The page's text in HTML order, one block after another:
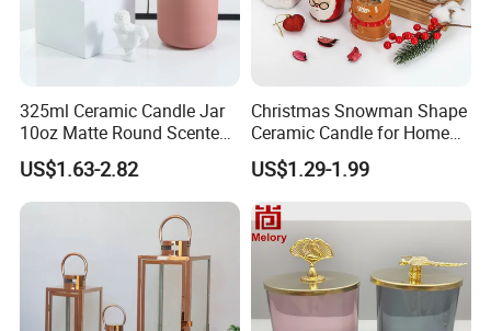
325ml Ceramic Candle Jar
10oz Matte Round Scented
Candle Cup Home
Decoration Aromatherapy
Container
US$1.63-2.82
Christmas Snowman Shape
Ceramic Candle for Home
and Christmas Decor
US$1.29-1.99